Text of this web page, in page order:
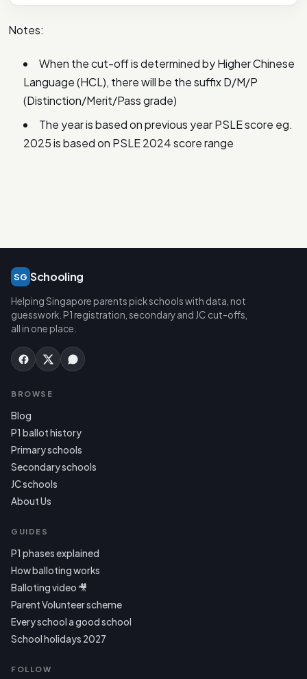
Notes:
When the cut-off is determined by Higher Chinese
Language (HCL), there will be the suffix D/M/P
(Distinction/Merit/Pass grade)
The year is based on previous year PSLE score eg.
2025 is based on PSLE 2024 score range
SG Schooling
Helping Singapore parents pick schools with data, not
guesswork. P1 registration, secondary and JC cut-offs,
all in one place.
BROWSE
Blog
P1 ballot history
Primary schools
Secondary schools
JC schools
About Us
GUIDES
P1 phases explained
How balloting works
Balloting video 🎥
Parent Volunteer scheme
Every school a good school
School holidays 2027
FOLLOW